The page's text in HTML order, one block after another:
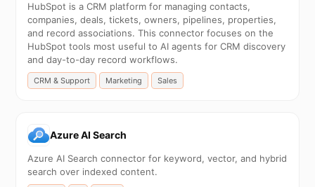
HubSpot is a CRM platform for managing contacts,
companies, deals, tickets, owners, pipelines, properties,
and record associations. This connector focuses on the
HubSpot tools most useful to AI agents for CRM discovery
and day-to-day record workflows.
CRM & Support Marketing Sales
Azure AI Search
Azure AI Search connector for keyword, vector, and hybrid
search over indexed content.